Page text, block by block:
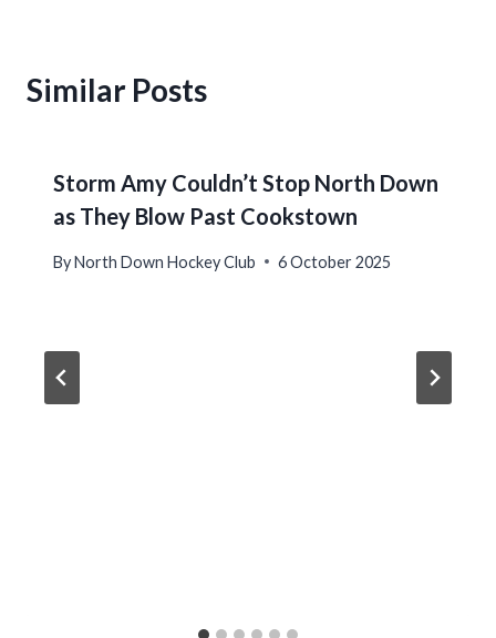
Similar Posts
Storm Amy Couldn’t Stop North Down
as They Blow Past Cookstown
ByNorth Down Hockey Club 6 October 2025